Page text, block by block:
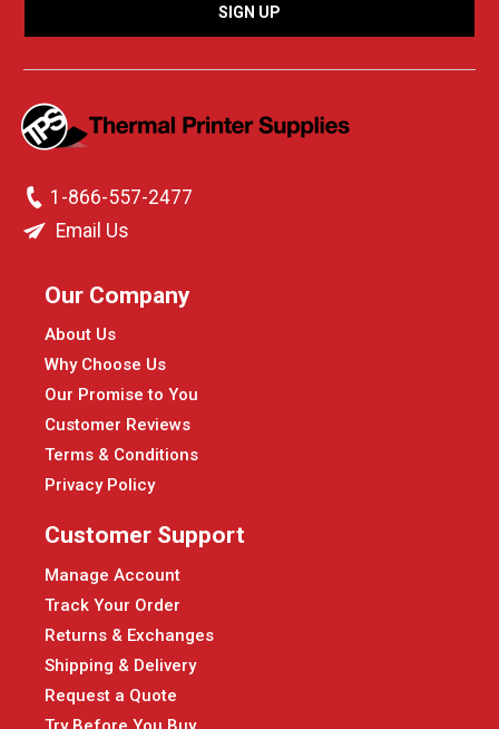
1-866-557-2477
Email Us
Our Company
About Us
Why Choose Us
Our Promise to You
Customer Reviews
Terms & Conditions
Privacy Policy
Customer Support
Manage Account
Track Your Order
Returns & Exchanges
Shipping & Delivery
Request a Quote